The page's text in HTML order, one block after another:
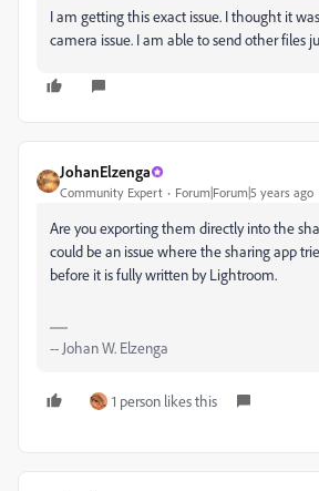
I am getting this exact issue. I thought it
camera issue. I am able to send other files
JohanElzenga
Community Expert Forum|Forum|5 years ago
Are you exporting them directly into the
could be an issue where the sharing app
before it is fully written by Lightroom.
-- Johan W. Elzenga
1 person likes this